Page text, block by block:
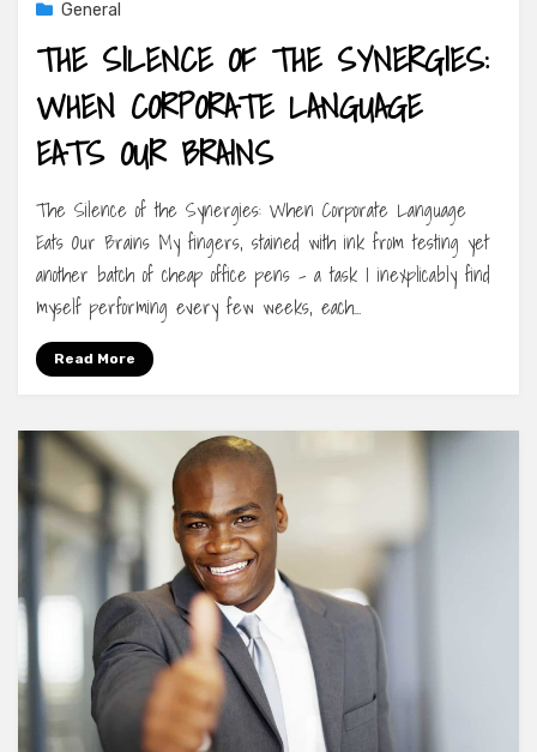
General
THE SILENCE OF THE SYNERGIES:
WHEN CORPORATE LANGUAGE
EATS OUR BRAINS
The Silence of the Synergies: When Corporate Language
Eats Our Brains My fingers, stained with ink from testing yet
another batch of cheap office pens – a task I inexplicably find
myself performing every few weeks, each…
Read More